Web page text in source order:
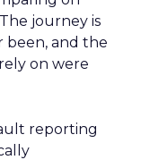
journey is
been, and the
on were
reporting